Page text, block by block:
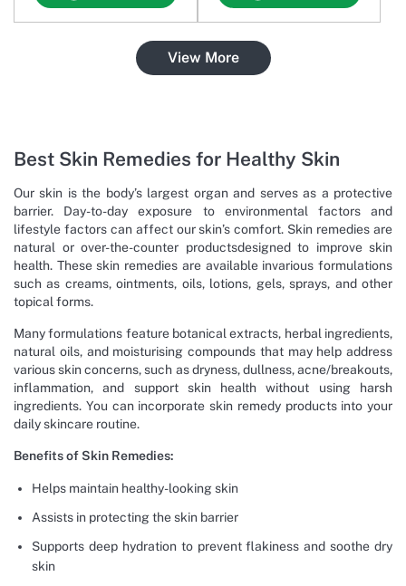
View More
Best Skin Remedies for Healthy Skin
Our skin is the body’s largest organ and serves as a protective
barrier. Day-to-day exposure to environmental factors and
lifestyle factors can affect our skin’s comfort. Skin remedies are
natural or over-the-counter productsdesigned to improve skin
health. These skin remedies are available invarious formulations
such as creams, ointments, oils, lotions, gels, sprays, and other
topical forms.
Many formulations feature botanical extracts, herbal ingredients,
natural oils, and moisturising compounds that may help address
various skin concerns, such as dryness, dullness, acne/breakouts,
inflammation, and support skin health without using harsh
ingredients. You can incorporate skin remedy products into your
daily skincare routine.
Benefits of Skin Remedies:
Helps maintain healthy-looking skin
Assists in protecting the skin barrier
Supports deep hydration to prevent flakiness and soothe dry
skin